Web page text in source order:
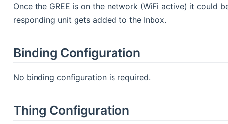
Once the GREE is on the network (WiFi active) it could
responding unit gets added to the Inbox.
Binding Configuration
No binding configuration is required.
Thing Configuration